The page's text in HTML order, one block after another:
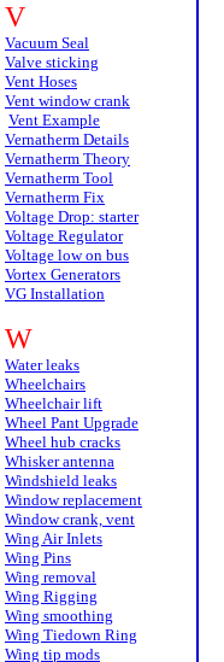
V
Vacuum Seal
Valve sticking
Vent Hoses
Vent window crank
Vent Example
Vernatherm Details
Vernatherm Theory
Vernatherm Tool
Vernatherm Fix
Voltage Drop: starter
Voltage Regulator
Voltage low on bus
Vortex Generators
VG Installation
W
Water leaks
Wheelchairs
Wheelchair lift
Wheel Pant Upgrade
Wheel hub cracks
Whisker antenna
Windshield leaks
Window replacement
Window crank, vent
Wing Air Inlets
Wing Pins
Wing removal
Wing Rigging
Wing smoothing
Wing Tiedown Ring
Wing tip mods